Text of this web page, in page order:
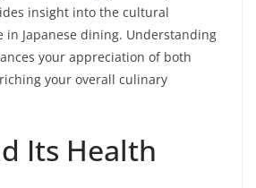
insight into the cultural
in Japanese dining. Understanding
your appreciation of both
your overall culinary
Its Health